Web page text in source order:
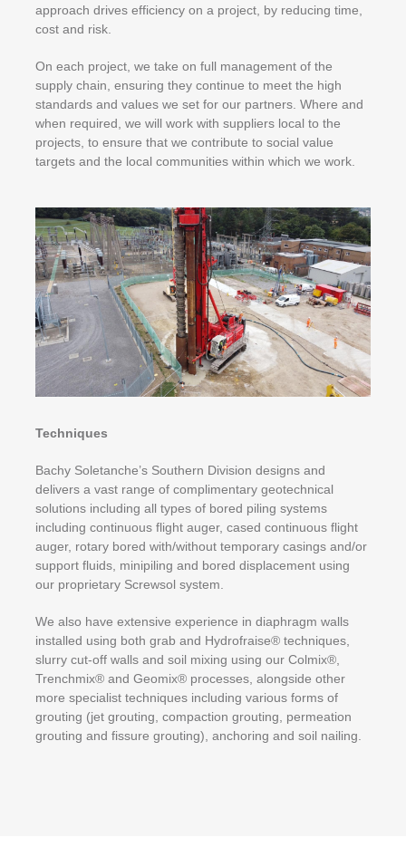
approach drives efficiency on a project, by reducing time,
cost and risk.
On each project, we take on full management of the
supply chain, ensuring they continue to meet the high
standards and values we set for our partners. Where and
when required, we will work with suppliers local to the
projects, to ensure that we contribute to social value
targets and the local communities within which we work.
Techniques
Bachy Soletanche’s Southern Division designs and
delivers a vast range of complimentary geotechnical
solutions including all types of bored piling systems
including continuous flight auger, cased continuous flight
auger, rotary bored with/without temporary casings and/or
support fluids, minipiling and bored displacement using
our proprietary Screwsol system.
We also have extensive experience in diaphragm walls
installed using both grab and Hydrofraise® techniques,
slurry cut-off walls and soil mixing using our Colmix®,
Trenchmix® and Geomix® processes, alongside other
more specialist techniques including various forms of
grouting (jet grouting, compaction grouting, permeation
grouting and fissure grouting), anchoring and soil nailing.